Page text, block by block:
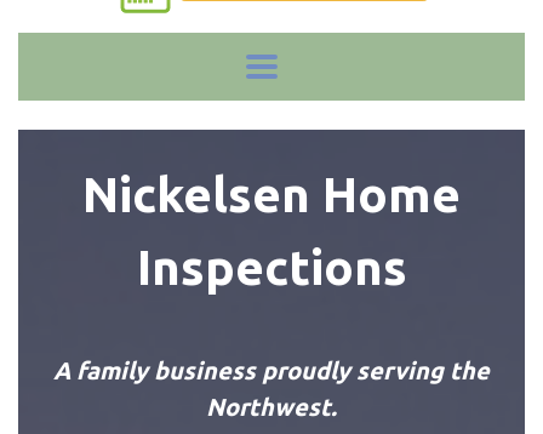
Nickelsen Home
Inspections
A family business proudly serving the
Northwest.